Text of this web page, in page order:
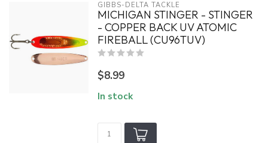
GIBBS-DELTA TACKLE
MICHIGAN STINGER - STINGER
- COPPER BACK UV ATOMIC
FIREBALL (CU96TUV)
$8.99
In stock